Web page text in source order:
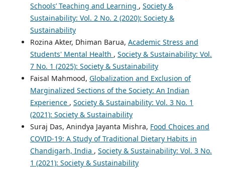
Schools’ Teaching and Learning , Society &
Sustainability: Vol. 2 No. 2 (2020): Society &
Sustainability
Rozina Akter, Dhiman Barua, Academic Stress and
Students' Mental Health , Society & Sustainability: Vol.
7 No. 1 (2025): Society & Sustainability
Faisal Mahmood, Globalization and Exclusion of
Marginalized Sections of the Society: An Indian
Experience , Society & Sustainability: Vol. 3 No. 1
(2021): Society & Sustainability
Suraj Das, Anindya Jayanta Mishra, Food Choices and
COVID-19: A Study of Traditional Dietary Habits in
Chandigarh, India , Society & Sustainability: Vol. 3 No.
1 (2021): Society & Sustainability